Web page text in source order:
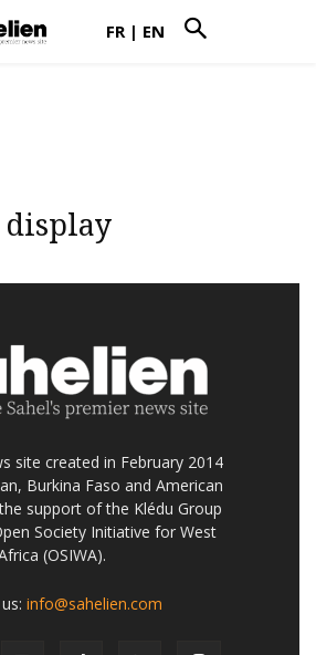
FR | EN
display
site created in February 2014
Burkina Faso and American
support of the Klédu Group
Society Initiative for West
(OSIWA).
info@sahelien.com